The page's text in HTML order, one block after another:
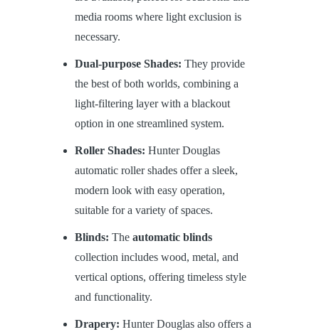
media rooms where light exclusion is
necessary.
Dual-purpose Shades: They provide
the best of both worlds, combining a
light-filtering layer with a blackout
option in one streamlined system.
Roller Shades: Hunter Douglas
automatic roller shades offer a sleek,
modern look with easy operation,
suitable for a variety of spaces.
Blinds: The automatic blinds
collection includes wood, metal, and
vertical options, offering timeless style
and functionality.
Drapery: Hunter Douglas also offers a